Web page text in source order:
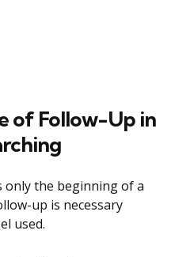
of Follow-Up in
only the beginning of a
up is necessary
used.